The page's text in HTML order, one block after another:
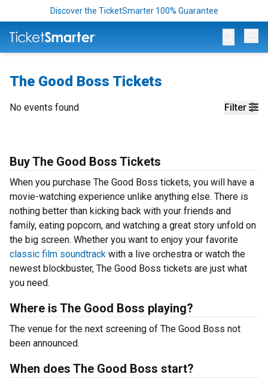
Discover the TicketSmarter 100% Guarantee
The Good Boss Tickets
Filter
No events found
Buy The Good Boss Tickets
When you purchase The Good Boss tickets, you will have a
movie-watching experience unlike anything else. There is
nothing better than kicking back with your friends and
family, eating popcorn, and watching a great story unfold on
the big screen. Whether you want to enjoy your favorite
classic film soundtrack with a live orchestra or watch the
newest blockbuster, The Good Boss tickets are just what
you need.
Where is The Good Boss playing?
The venue for the next screening of The Good Boss not
been announced.
When does The Good Boss start?